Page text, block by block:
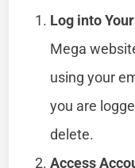
Log into
Mega
using your
you are
delete.
Access